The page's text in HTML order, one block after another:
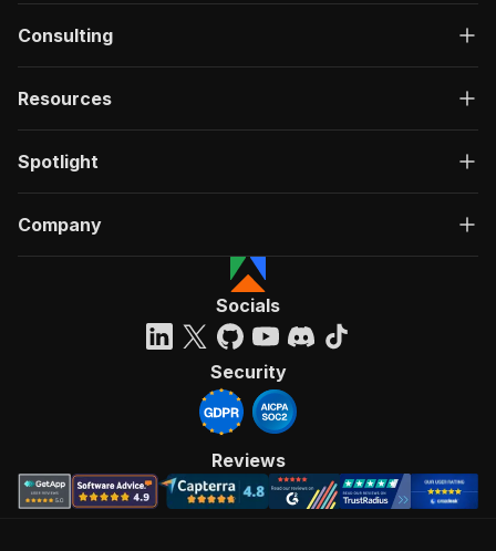
Consulting
Resources
Spotlight
Company
Socials
Security
Reviews